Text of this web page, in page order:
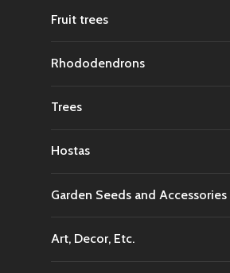
Fruit trees
Rhododendrons
Trees
Hostas
Garden Seeds and Accessories
Art, Decor, Etc.